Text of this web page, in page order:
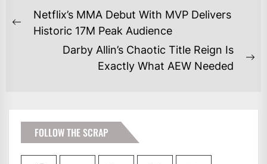
POST
NAVIGATION
Previous
Netflix’s MMA Debut With MVP Delivers
Historic 17M Peak Audience
Darby Allin’s Chaotic Title Reign Is
Exactly What AEW Needed
FOLLOW THE SCRAP